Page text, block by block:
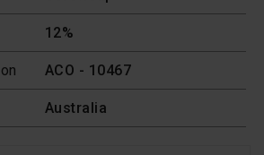
12%
ACO - 10467
Australia